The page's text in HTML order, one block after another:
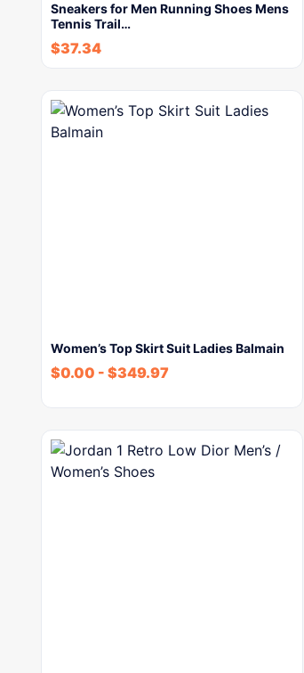
Sneakers for Men Running Shoes Mens
Tennis Trail…
$37.34
Women’s Top Skirt Suit Ladies Balmain
$0.00 - $349.97